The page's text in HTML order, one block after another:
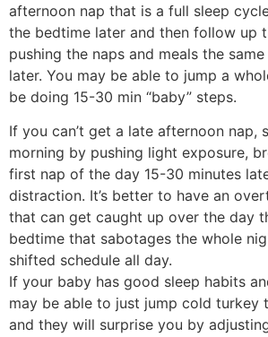
afternoon nap that is a full sleep
the bedtime later and then follow up
pushing the naps and meals the
later. You may be able to jump a
be doing 15-30 min “baby” steps.
If you can’t get a late afternoon nap,
morning by pushing light exposure,
first nap of the day 15-30 minutes
distraction. It’s better to have an
that can get caught up over the day
bedtime that sabotages the whole
shifted schedule all day.
If your baby has good sleep habits
may be able to just jump cold turkey
and they will surprise you by